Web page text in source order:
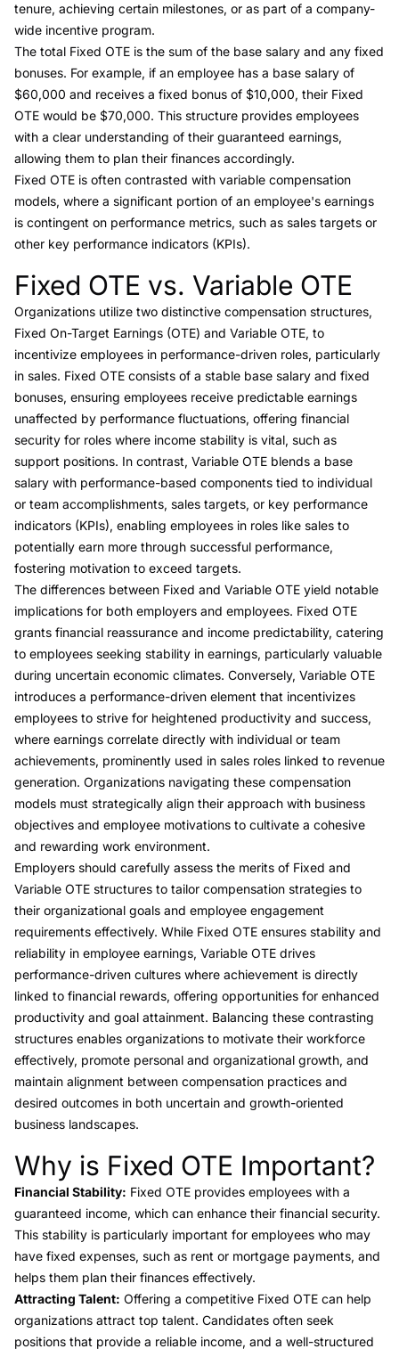
tenure, achieving certain milestones, or as part of a company-
wide incentive program.
The total Fixed OTE is the sum of the base salary and any fixed
bonuses. For example, if an employee has a base salary of
$60,000 and receives a fixed bonus of $10,000, their Fixed
OTE would be $70,000. This structure provides employees
with a clear understanding of their guaranteed earnings,
allowing them to plan their finances accordingly.
Fixed OTE is often contrasted with variable compensation
models, where a significant portion of an employee's earnings
is contingent on performance metrics, such as sales targets or
other key performance indicators (KPIs).
Link to this heading
Fixed OTE vs. Variable OTE
Organizations utilize two distinctive compensation structures,
Fixed On-Target Earnings (OTE) and Variable OTE, to
incentivize employees in performance-driven roles, particularly
in sales. Fixed OTE consists of a stable base salary and fixed
bonuses, ensuring employees receive predictable earnings
unaffected by performance fluctuations, offering financial
security for roles where income stability is vital, such as
support positions. In contrast, Variable OTE blends a base
salary with performance-based components tied to individual
or team accomplishments, sales targets, or key performance
indicators (KPIs), enabling employees in roles like sales to
potentially earn more through successful performance,
fostering motivation to exceed targets.
The differences between Fixed and Variable OTE yield notable
implications for both employers and employees. Fixed OTE
grants financial reassurance and income predictability, catering
to employees seeking stability in earnings, particularly valuable
during uncertain economic climates. Conversely, Variable OTE
introduces a performance-driven element that incentivizes
employees to strive for heightened productivity and success,
where earnings correlate directly with individual or team
achievements, prominently used in sales roles linked to revenue
generation. Organizations navigating these compensation
models must strategically align their approach with business
objectives and employee motivations to cultivate a cohesive
and rewarding work environment.
Employers should carefully assess the merits of Fixed and
Variable OTE structures to tailor compensation strategies to
their organizational goals and employee engagement
requirements effectively. While Fixed OTE ensures stability and
reliability in employee earnings, Variable OTE drives
performance-driven cultures where achievement is directly
linked to financial rewards, offering opportunities for enhanced
productivity and goal attainment. Balancing these contrasting
structures enables organizations to motivate their workforce
effectively, promote personal and organizational growth, and
maintain alignment between compensation practices and
desired outcomes in both uncertain and growth-oriented
business landscapes.
Link to this heading
Why is Fixed OTE Important?
Financial Stability: Fixed OTE provides employees with a
guaranteed income, which can enhance their financial security.
This stability is particularly important for employees who may
have fixed expenses, such as rent or mortgage payments, and
helps them plan their finances effectively.
Attracting Talent: Offering a competitive Fixed OTE can help
organizations attract top talent. Candidates often seek
positions that provide a reliable income, and a well-structured